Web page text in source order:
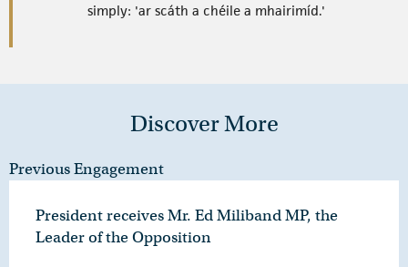
simply: 'ar scáth a chéile a mhairimíd.'
Discover More
Previous Engagement
President receives Mr. Ed Miliband MP, the
Leader of the Opposition